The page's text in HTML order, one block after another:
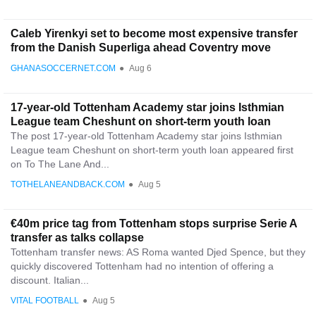
Caleb Yirenkyi set to become most expensive transfer
from the Danish Superliga ahead Coventry move
GHANASOCCERNET.COM ● Aug 6
17-year-old Tottenham Academy star joins Isthmian
League team Cheshunt on short-term youth loan
The post 17-year-old Tottenham Academy star joins Isthmian
League team Cheshunt on short-term youth loan appeared first
on To The Lane And...
TOTHELANEANDBACK.COM ● Aug 5
€40m price tag from Tottenham stops surprise Serie A
transfer as talks collapse
Tottenham transfer news: AS Roma wanted Djed Spence, but they
quickly discovered Tottenham had no intention of offering a
discount. Italian...
VITAL FOOTBALL ● Aug 5